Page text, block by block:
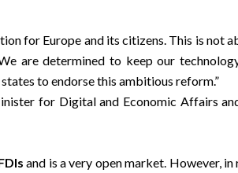
for Europe and its citizens. This is not
are determined to keep our
to endorse this ambitious reform.”
for Digital and Economic Affairs
and is a very open market. However,